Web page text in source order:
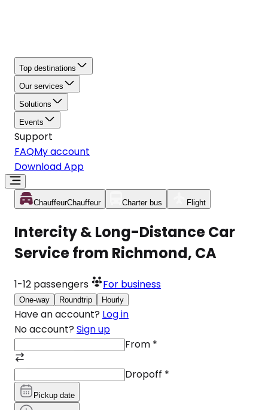
Top destinations
Our services
Solutions
Events
Support
FAQMy account
Download App
ChauffeurChauffeur Charter bus Flight
Intercity & Long-Distance Car
Service from Richmond, CA
1-12 passengers For business
One-way Roundtrip Hourly
Have an account? Log in
No account? Sign up
From *
Dropoff *
Pickup date